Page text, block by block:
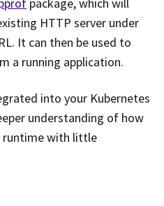
package, which will
HTTP server under
It can then be used to
a running application.
into your Kubernetes
understanding of how
runtime with little